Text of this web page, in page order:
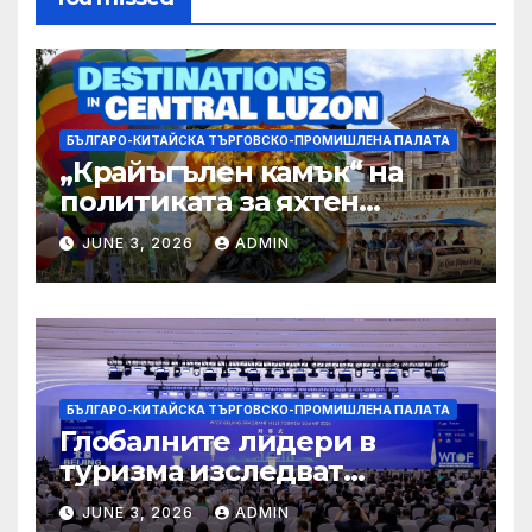
БЪЛГАРО-КИТАЙСКА ТЪРГОВСКО-ПРОМИШЛЕНА ПАЛAТА
„Крайъгълен камък“ на
политиката за яхтен
туризъм на GBA
JUNE 3, 2026 ADMIN
БЪЛГАРО-КИТАЙСКА ТЪРГОВСКО-ПРОМИШЛЕНА ПАЛAТА
Глобалните лидери в
туризма изследват
бъдещето на пътуването,
JUNE 3, 2026 ADMIN